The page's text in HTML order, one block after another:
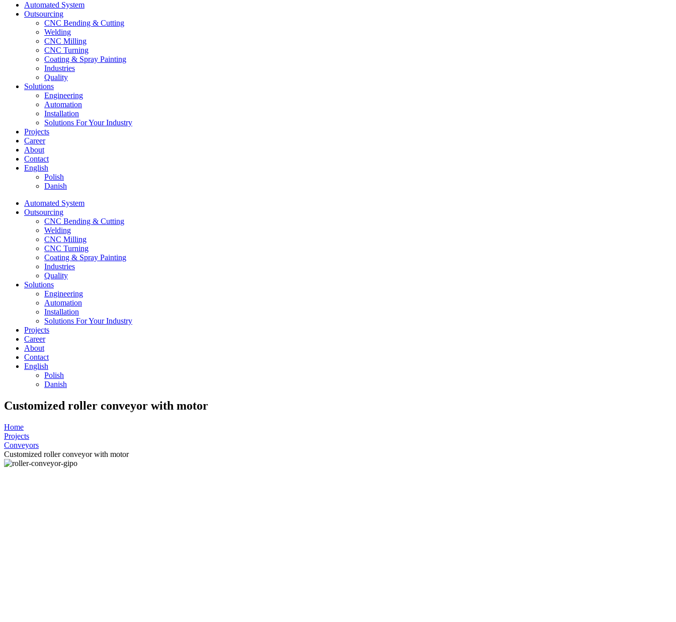
Automated System
Outsourcing
CNC Bending & Cutting
Welding
CNC Milling
CNC Turning
Coating & Spray Painting
Industries
Quality
Solutions
Engineering
Automation
Installation
Solutions For Your Industry
Projects
Career
About
Contact
English
Polish
Danish
Automated System
Outsourcing
CNC Bending & Cutting
Welding
CNC Milling
CNC Turning
Coating & Spray Painting
Industries
Quality
Solutions
Engineering
Automation
Installation
Solutions For Your Industry
Projects
Career
About
Contact
English
Polish
Danish
Customized roller conveyor with motor
Home
Projects
Conveyors
Customized roller conveyor with motor